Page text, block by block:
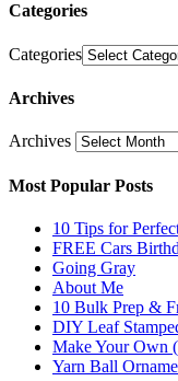
Categories
Categories
Archives
Archives
Most Popular Posts
10 Tips for
FREE Cars
Going Gray
About Me
10 Bulk Prep &
DIY Leaf
Make Your Own
Yarn Ball